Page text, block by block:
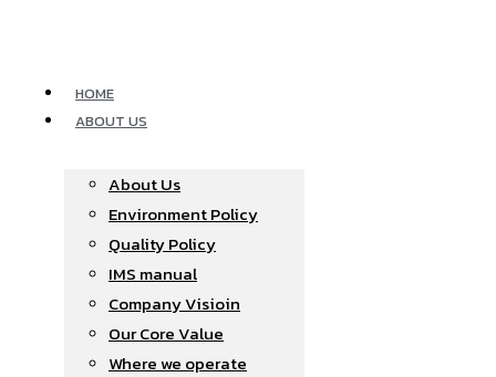
HOME
ABOUT US
About Us
Environment Policy
Quality Policy
IMS manual
Company Visioin
Our Core Value
Where we operate​